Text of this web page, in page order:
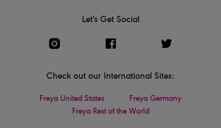
Let's Get Social
Check out our International Sites:
Freya United States
Freya Germany
Freya Rest of the World